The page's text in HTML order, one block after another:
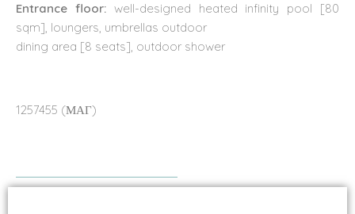
Entrance floor:well-designed heated infinity pool [80
sqm], loungers, umbrellas outdoor
dining area [8 seats], outdoor shower
1257455 (ΜΑΓ)